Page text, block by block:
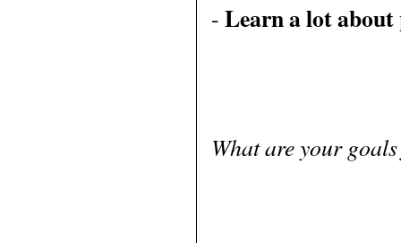
- Learn a lot
What are your